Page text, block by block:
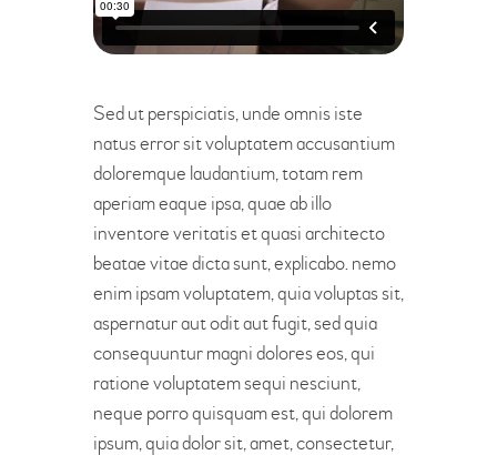
Sed ut perspiciatis, unde omnis iste
natus error sit voluptatem accusantium
doloremque laudantium, totam rem
aperiam eaque ipsa, quae ab illo
inventore veritatis et quasi architecto
beatae vitae dicta sunt, explicabo. nemo
enim ipsam voluptatem, quia voluptas sit,
aspernatur aut odit aut fugit, sed quia
consequuntur magni dolores eos, qui
ratione voluptatem sequi nesciunt,
neque porro quisquam est, qui dolorem
ipsum, quia dolor sit, amet, consectetur,